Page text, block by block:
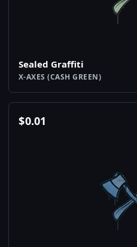
Sealed Graffiti
X-AXES (CASH GREEN)
$0.01